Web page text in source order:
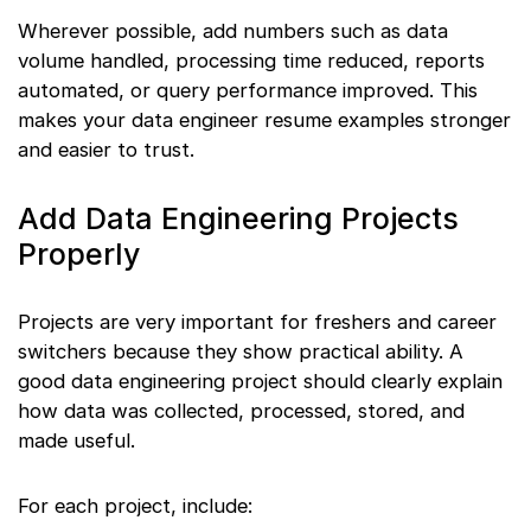
Wherever possible, add numbers such as data
volume handled, processing time reduced, reports
automated, or query performance improved. This
makes your data engineer resume examples stronger
and easier to trust.
Add Data Engineering Projects
Properly
Projects are very important for freshers and career
switchers because they show practical ability. A
good data engineering project should clearly explain
how data was collected, processed, stored, and
made useful.
For each project, include: